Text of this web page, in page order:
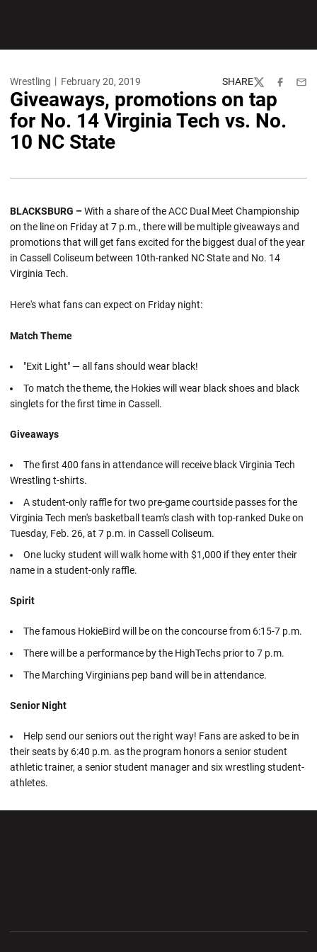
Wrestling February 20, 2019 SHARE
TwitterFacebook
Giveaways, promotions on tap
for No. 14 Virginia Tech vs. No.
10 NC State
BLACKSBURG –With a share of the ACC Dual Meet Championship
on the line on Friday at 7 p.m., there will be multiple giveaways and
promotions that will get fans excited for the biggest dual of the year
in Cassell Coliseum between 10th-ranked NC State and No. 14
Virginia Tech.
Here's what fans can expect on Friday night:
Match Theme
"Exit Light" — all fans should wear black!
To match the theme, the Hokies will wear black shoes and black
singlets for the first time in Cassell.
Giveaways
The first 400 fans in attendance will receive black Virginia Tech
Wrestling t-shirts.
A student-only raffle for two pre-game courtside passes for the
Virginia Tech men's basketball team's clash with top-ranked Duke on
Tuesday, Feb. 26, at 7 p.m. in Cassell Coliseum.
One lucky student will walk home with $1,000 if they enter their
name in a student-only raffle.
Spirit
The famous HokieBird will be on the concourse from 6:15-7 p.m.
There will be a performance by the HighTechs prior to 7 p.m.
The Marching Virginians pep band will be in attendance.
Senior Night
Help send our seniors out the right way! Fans are asked to be in
their seats by 6:40 p.m. as the program honors a senior student
athletic trainer, a senior student manager and six wrestling student-
athletes.